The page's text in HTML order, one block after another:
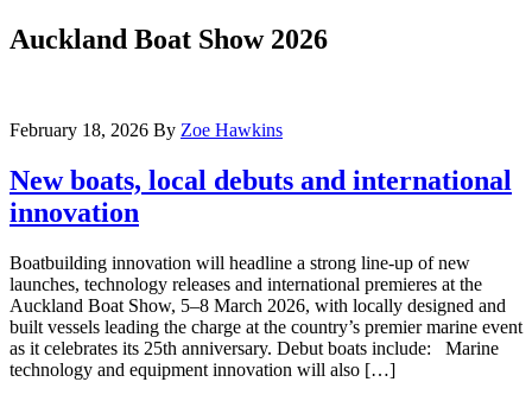
Auckland Boat Show 2026
February 18, 2026 By Zoe Hawkins
New boats, local debuts and international
innovation
Boatbuilding innovation will headline a strong line-up of new
launches, technology releases and international premieres at the
Auckland Boat Show, 5–8 March 2026, with locally designed and
built vessels leading the charge at the country’s premier marine event
as it celebrates its 25th anniversary. Debut boats include: Marine
technology and equipment innovation will also […]